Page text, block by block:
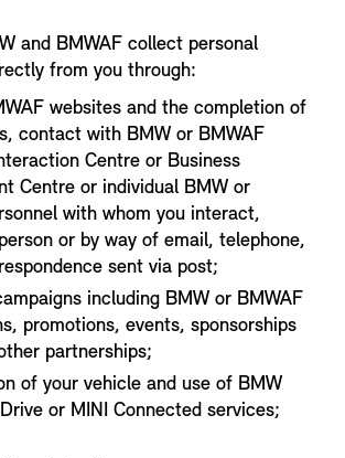
and BMWAF collect personal
from you through:
websites and the completion of
contact with BMW or BMWAF
Centre or Business
Centre or individual BMW or
with whom you interact,
or by way of email, telephone,
sent via post;
including BMW or BMWAF
promotions, events, sponsorships
partnerships;
of your vehicle and use of BMW
or MINI Connected services;